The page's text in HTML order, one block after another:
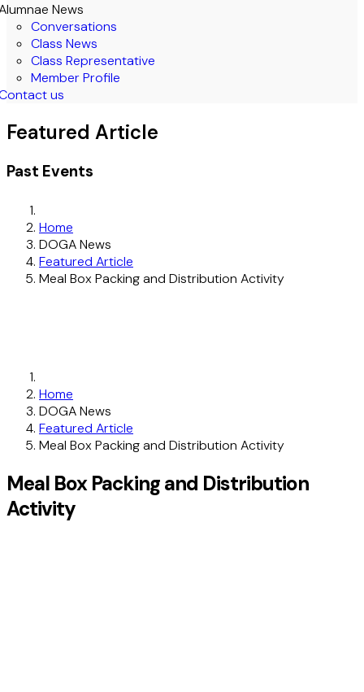
News
Conversations
Class News
Class Representative
Member Profile
us
Featured Article
Past Events
Home
DOGA News
Featured Article
Meal Box Packing and Distribution Activity
Home
DOGA News
Featured Article
Meal Box Packing and Distribution Activity
Meal Box Packing and Distribution
Activity